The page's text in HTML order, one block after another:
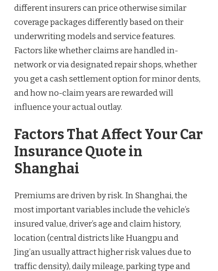
different insurers can price otherwise similar
coverage packages differently based on their
underwriting models and service features.
Factors like whether claims are handled in-
network or via designated repair shops, whether
you get a cash settlement option for minor dents,
and how no-claim years are rewarded will
influence your actual outlay.
Factors That Affect Your Car
Insurance Quote in
Shanghai
Premiums are driven by risk. In Shanghai, the
most important variables include the vehicle’s
insured value, driver’s age and claim history,
location (central districts like Huangpu and
Jing’an usually attract higher risk values due to
traffic density), daily mileage, parking type and